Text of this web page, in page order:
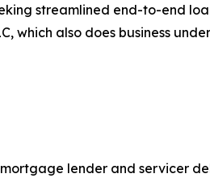
streamlined end-to-end
which also does business
lender and servicer